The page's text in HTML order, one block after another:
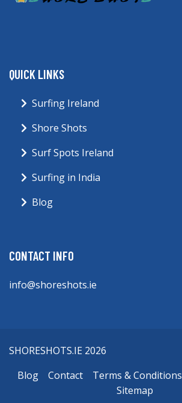
QUICK LINKS
Surfing Ireland
Shore Shots
Surf Spots Ireland
Surfing in India
Blog
CONTACT INFO
info@shoreshots.ie
SHORESHOTS.IE 2026
Blog
Contact Terms & Conditions
Sitemap